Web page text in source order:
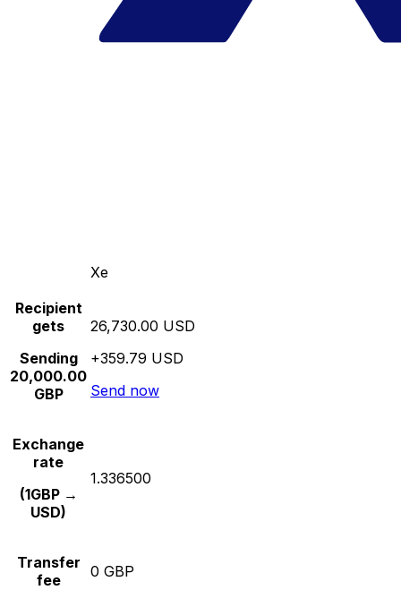
Xe
Recipient
gets
Sending
20,000.00
GBP
26,730.00 USD
+359.79 USD
Send now
Exchange
rate
(1GBP →
USD)
1.336500
Transfer
fee
0 GBP